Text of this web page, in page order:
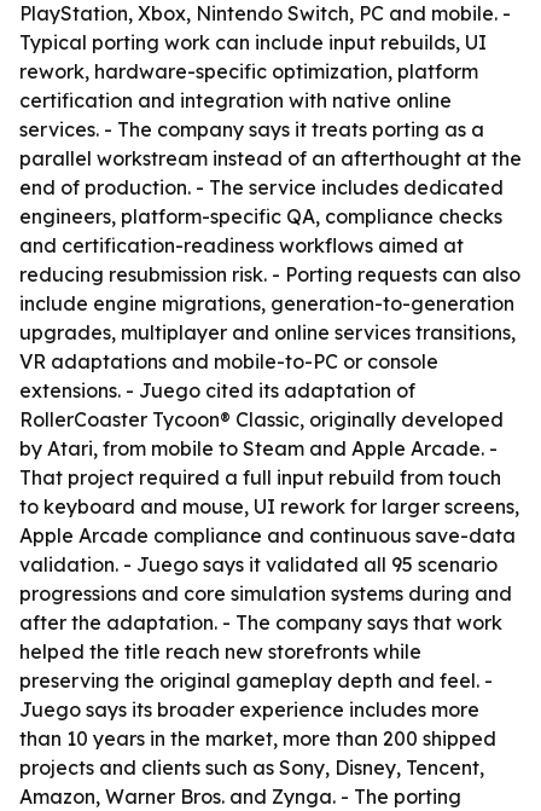
PlayStation, Xbox, Nintendo Switch, PC and mobile. -
Typical porting work can include input rebuilds, UI
rework, hardware-specific optimization, platform
certification and integration with native online
services. - The company says it treats porting as a
parallel workstream instead of an afterthought at the
end of production. - The service includes dedicated
engineers, platform-specific QA, compliance checks
and certification-readiness workflows aimed at
reducing resubmission risk. - Porting requests can also
include engine migrations, generation-to-generation
upgrades, multiplayer and online services transitions,
VR adaptations and mobile-to-PC or console
extensions. - Juego cited its adaptation of
RollerCoaster Tycoon® Classic, originally developed
by Atari, from mobile to Steam and Apple Arcade. -
That project required a full input rebuild from touch
to keyboard and mouse, UI rework for larger screens,
Apple Arcade compliance and continuous save-data
validation. - Juego says it validated all 95 scenario
progressions and core simulation systems during and
after the adaptation. - The company says that work
helped the title reach new storefronts while
preserving the original gameplay depth and feel. -
Juego says its broader experience includes more
than 10 years in the market, more than 200 shipped
projects and clients such as Sony, Disney, Tencent,
Amazon, Warner Bros. and Zynga. - The porting